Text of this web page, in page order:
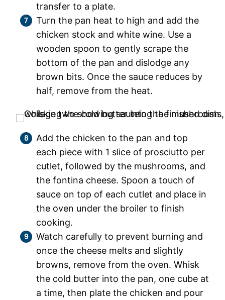
transfer to a plate.
Turn the pan heat to high and add the
chicken stock and white wine. Use a
wooden spoon to gently scrape the
bottom of the pan and dislodge any
brown bits. Once the sauce reduces by
half, remove from the heat.
Add the chicken to the pan and top
each piece with 1 slice of prosciutto per
cutlet, followed by the mushrooms, and
the fontina cheese. Spoon a touch of
sauce on top of each cutlet and place in
the oven under the broiler to finish
cooking.
Watch carefully to prevent burning and
once the cheese melts and slightly
browns, remove from the oven. Whisk
the cold butter into the pan, one cube at
a time, then plate the chicken and pour